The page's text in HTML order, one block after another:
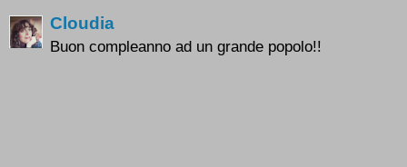
Cloudia
Buon compleanno ad un grande popolo!!